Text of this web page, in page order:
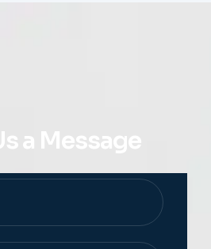
a Message